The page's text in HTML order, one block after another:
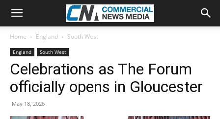
Home England South West
England South West
Celebrations as The Forum
officially opens in Gloucester
May 18, 2026